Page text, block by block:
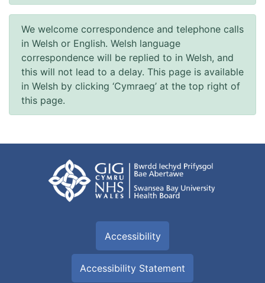
We welcome correspondence and telephone calls
in Welsh or English. Welsh language
correspondence will be replied to in Welsh, and
this will not lead to a delay. This page is available
in Welsh by clicking ‘Cymraeg’ at the top right of
this page.
Accessibility
Accessibility Statement